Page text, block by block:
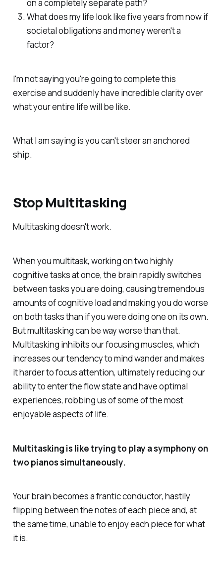
on a completely separate path?
What does my life look like five years from now if
societal obligations and money weren't a
factor?
I'm not saying you're going to complete this
exercise and suddenly have incredible clarity over
what your entire life will be like.
What I am saying is you can't steer an anchored
ship.
Stop Multitasking
Multitasking doesn't work.
When you multitask, working on two highly
cognitive tasks at once, the brain rapidly switches
between tasks you are doing, causing tremendous
amounts of cognitive load and making you do worse
on both tasks than if you were doing one on its own.
But multitasking can be way worse than that.
Multitasking inhibits our focusing muscles, which
increases our tendency to mind wander and makes
it harder to focus attention, ultimately reducing our
ability to enter the flow state and have optimal
experiences, robbing us of some of the most
enjoyable aspects of life.
Multitasking is like trying to play a symphony on
two pianos simultaneously.
Your brain becomes a frantic conductor, hastily
flipping between the notes of each piece and, at
the same time, unable to enjoy each piece for what
it is.